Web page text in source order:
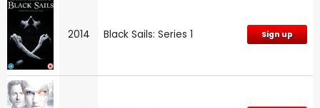
2014 Black Sails: Series 1 Sign up